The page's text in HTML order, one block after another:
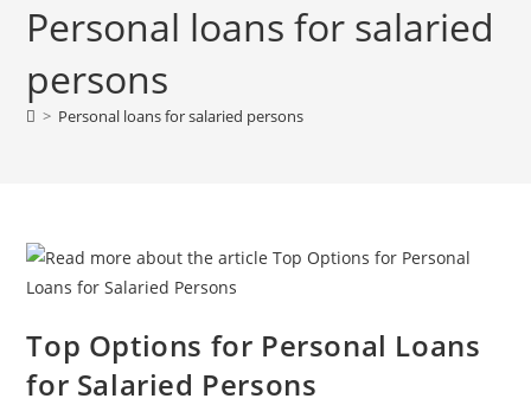
Personal loans for salaried
persons
> Personal loans for salaried persons
Top Options for Personal Loans
for Salaried Persons